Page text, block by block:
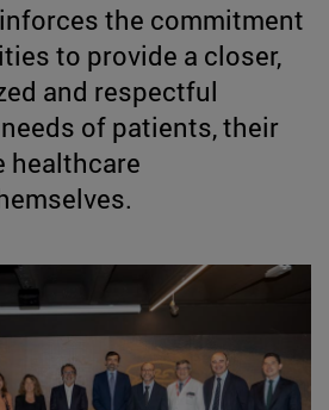
the commitment
to provide a closer,
and respectful
of patients, their
healthcare